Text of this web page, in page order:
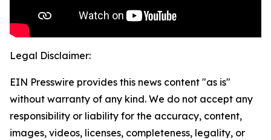
Legal Disclaimer:
EIN Presswire provides this news content "as is"
without warranty of any kind. We do not accept any
responsibility or liability for the accuracy, content,
images, videos, licenses, completeness, legality, or